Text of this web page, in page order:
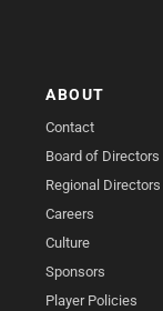
ABOUT
Contact
Board of Directors
Regional Directors
Careers
Culture
Sponsors
Player Policies